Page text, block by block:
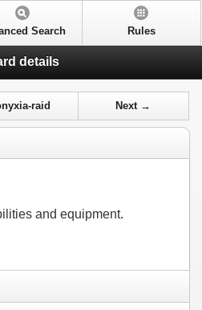
Search Rules
details
raid Next →
and equipment.